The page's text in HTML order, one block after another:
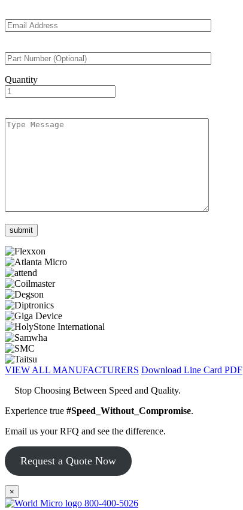
Quantity
VIEW ALL MANUFACTURERS Download Line Card PDF
Stop Choosing Between Speed and Quality.
Experience true #Speed_Without_Compromise.
Email us your RFQ and see the difference.
Request a Quote Now
×
800-400-5026